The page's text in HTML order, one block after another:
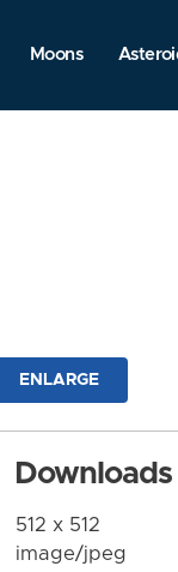
Moons
ENLARGE
Downloads
512 x 512
image/jpeg